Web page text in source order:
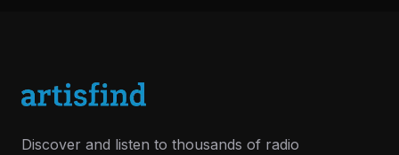
Discover and listen to thousands of radio